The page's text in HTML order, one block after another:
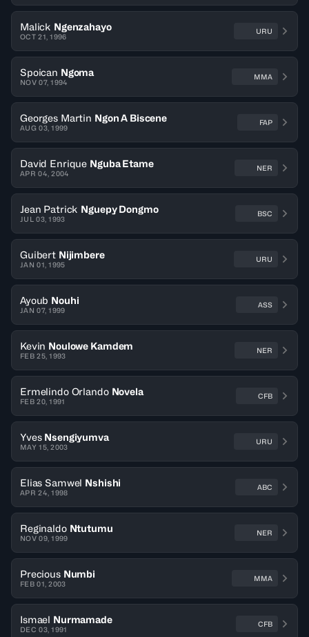
Malick Ngenzahayo
OCT 21, 1996
URU
Spoican Ngoma
NOV 07, 1994
MMA
Georges Martin Ngon A Biscene
AUG 03, 1999
FAP
David Enrique Nguba Etame
APR 04, 2004
NER
Jean Patrick Nguepy Dongmo
JUL 03, 1993
BSC
Guibert Nijimbere
JAN 01, 1995
URU
Ayoub Nouhi
JAN 07, 1999
ASS
Kevin Noulowe Kamdem
FEB 25, 1993
NER
Ermelindo Orlando Novela
FEB 20, 1991
CFB
Yves Nsengiyumva
MAY 15, 2003
URU
Elias Samwel Nshishi
APR 24, 1998
ABC
Reginaldo Ntutumu
NOV 09, 1999
NER
Precious Numbi
FEB 01, 2003
MMA
Ismael Nurmamade
DEC 03, 1991
CFB